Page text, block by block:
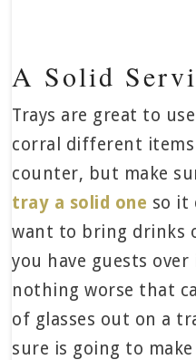
A Solid
Trays are great to
corral different
counter, but make
tray a solid one so it
want to bring drinks
you have guests over
nothing worse that
of glasses out on a
sure is going to